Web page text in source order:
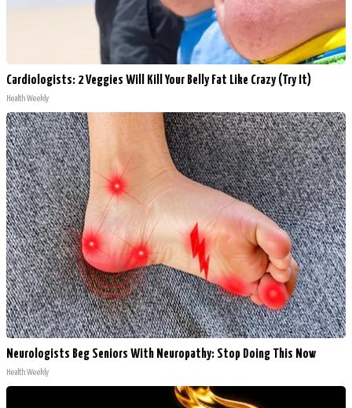
Cardiologists: 2 Veggies Will Kill Your Belly Fat Like Crazy (Try It)
Health Weekly
Neurologists Beg Seniors With Neuropathy: Stop Doing This Now
Health Weekly